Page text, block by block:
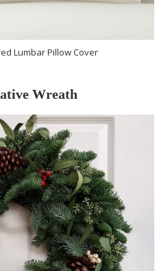
Lumbar Pillow Cover
Wreath